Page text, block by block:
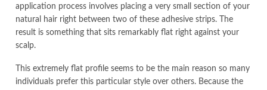
application process involves placing a very small section of your
natural hair right between two of these adhesive strips. The
result is something that sits remarkably flat right against your
scalp.
This extremely flat profile seems to be the main reason so many
individuals prefer this particular style over others. Because the